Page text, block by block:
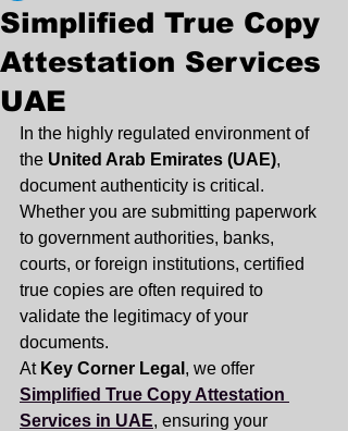
Simplified True Copy
Attestation Services
UAE
In the highly regulated environment of
the United Arab Emirates (UAE),
document authenticity is critical.
Whether you are submitting paperwork
to government authorities, banks,
courts, or foreign institutions, certified
true copies are often required to
validate the legitimacy of your
documents.
At Key Corner Legal , we offer
Simplified True Copy Attestation
Services in UAE, ensuring your